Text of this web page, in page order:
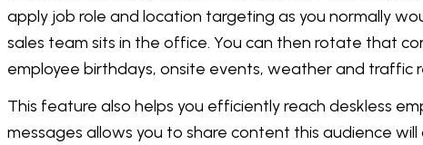
apply job role and location targeting as you normally
sales team sits in the office. You can then rotate that
employee birthdays, onsite events, weather and traffic
This feature also helps you efficiently reach deskless
messages allows you to share content this audience